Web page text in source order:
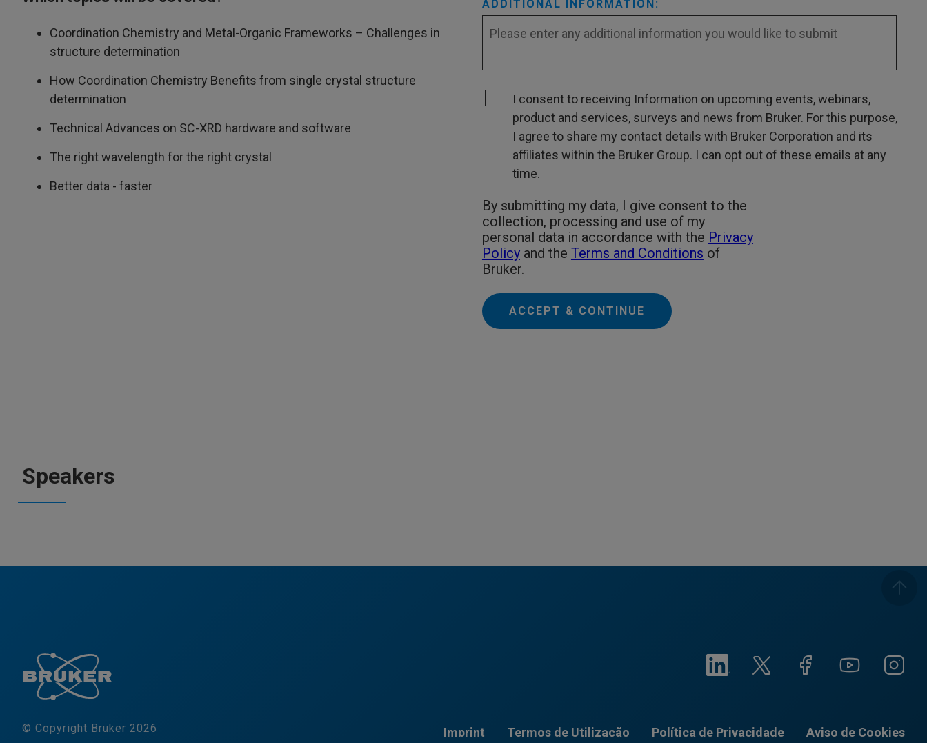
Coordination Chemistry and Metal-Organic Frameworks – Challenges in
structure determination
How Coordination Chemistry Benefits from single crystal structure
determination
Technical Advances on SC-XRD hardware and software
The right wavelength for the right crystal
Better data - faster
ADDITIONAL INFORMATION:
I consent to receiving Information on upcoming events, webinars,
product and services, surveys and news from Bruker. For this purpose,
I agree to share my contact details with Bruker Corporation and its
affiliates within the Bruker Group. I can opt out of these emails at any
time.
By submitting my data, I give consent to the
collection, processing and use of my
personal data in accordance with the Privacy
Policyand the Terms and Conditions of
Bruker.
ACCEPT & CONTINUE
Speakers
© Copyright Bruker 2026 Imprint Termos de Utilização Política de Privacidade Aviso de Cookies